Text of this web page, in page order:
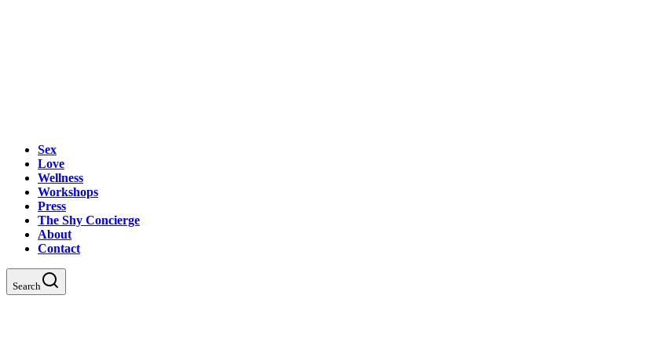
Sex
Love
Wellness
Workshops
Press
The Shy Concierge
About
Contact
Search